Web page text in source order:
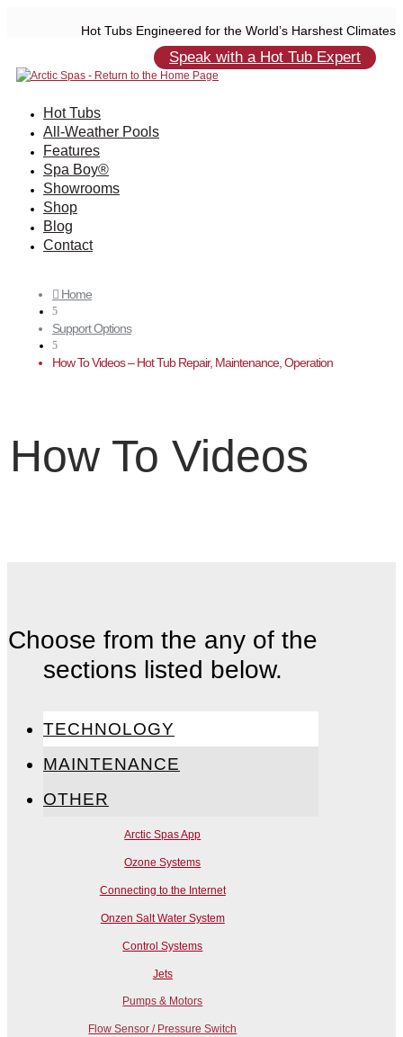
Hot Tubs Engineered for the World’s Harshest Climates
Speak with a Hot Tub Expert
Hot Tubs
All-Weather Pools
Features
Spa Boy®
Showrooms
Shop
Blog
Contact
 Home
5
Support Options
5
How To Videos – Hot Tub Repair, Maintenance, Operation
How To Videos
Choose from the any of the
sections listed below.
TECHNOLOGY
MAINTENANCE
OTHER
Arctic Spas App
Ozone Systems
Connecting to the Internet
Onzen Salt Water System
Control Systems
Jets
Pumps & Motors
Flow Sensor / Pressure Switch